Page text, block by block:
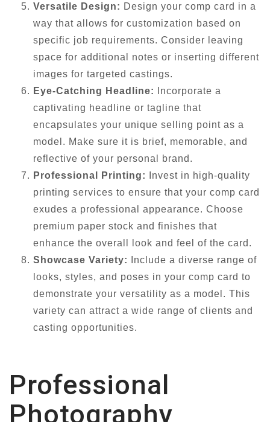
Versatile Design: Design your comp card in a
way that allows for customization based on
specific job requirements. Consider leaving
space for additional notes or inserting different
images for targeted castings.
Eye-Catching Headline:
Incorporate a
captivating headline or tagline that
encapsulates your unique selling point as a
model. Make sure it is brief, memorable, and
reflective of your personal brand.
Professional Printing:
Invest in high-quality
printing services to ensure that your comp card
exudes a professional appearance. Choose
premium paper stock and finishes that
enhance the overall look and feel of the card.
Showcase Variety:
Include a diverse range of
looks, styles, and poses in your comp card to
demonstrate your versatility as a model. This
variety can attract a wide range of clients and
casting opportunities.
Professional
Photography